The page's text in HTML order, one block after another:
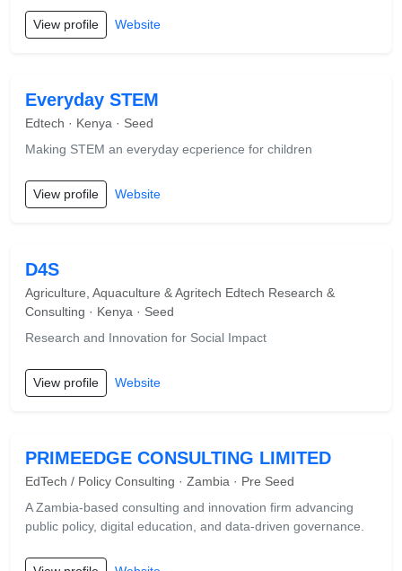
View profile Website
Everyday STEM
Edtech · Kenya · Seed
Making STEM an everyday ecperience for children
View profile Website
D4S
Agriculture, Aquaculture & Agritech Edtech Research &
Consulting · Kenya · Seed
Research and Innovation for Social Impact
View profile Website
PRIMEEDGE CONSULTING LIMITED
EdTech / Policy Consulting · Zambia · Pre Seed
A Zambia-based consulting and innovation firm advancing
public policy, digital education, and data-driven governance.